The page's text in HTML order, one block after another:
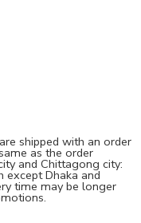
shipped with an order
as the order
and Chittagong city:
Dhaka and
time may be longer